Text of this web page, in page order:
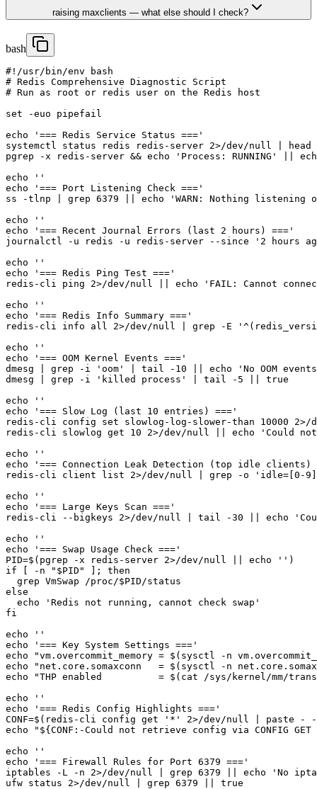
raising maxclients — what else should I check?
bash
#!/usr/bin/env bash
# Redis Comprehensive Diagnostic Script
# Run as root or redis user on the Redis host
set -euo pipefail
echo '=== Redis Service Status ==='
systemctl status redis redis-server 2>/dev/null |
pgrep -x redis-server && echo 'Process: RUNNING' ||
echo ''
echo '=== Port Listening Check ==='
ss -tlnp | grep 6379 || echo 'WARN: Nothing listening
echo ''
echo '=== Recent Journal Errors (last 2 hours) ==='
journalctl -u redis -u redis-server --since '2 hours
echo ''
echo '=== Redis Ping Test ==='
redis-cli ping 2>/dev/null || echo 'FAIL: Cannot
echo ''
echo '=== Redis Info Summary ==='
redis-cli info all 2>/dev/null | grep -E
echo ''
echo '=== OOM Kernel Events ==='
dmesg | grep -i 'oom' | tail -10 || echo 'No OOM
dmesg | grep -i 'killed process' | tail -5 || true
echo ''
echo '=== Slow Log (last 10 entries) ==='
redis-cli config set slowlog-log-slower-than 10000
redis-cli slowlog get 10 2>/dev/null || echo 'Could
echo ''
echo '=== Connection Leak Detection (top idle clients)
redis-cli client list 2>/dev/null | grep -o 'idle=[0-
echo ''
echo '=== Large Keys Scan ==='
redis-cli --bigkeys 2>/dev/null | tail -30 || echo
echo ''
echo '=== Swap Usage Check ==='
PID=$(pgrep -x redis-server 2>/dev/null || echo '')
if [ -n "$PID" ]; then
  grep VmSwap /proc/$PID/status
else
  echo 'Redis not running, cannot check swap'
fi
echo ''
echo '=== Key System Settings ==='
echo "vm.overcommit_memory = $(sysctl -n
echo "net.core.somaxconn   = $(sysctl -n
echo "THP enabled          = $(cat /sys/kernel/mm/
echo ''
echo '=== Redis Config Highlights ==='
CONF=$(redis-cli config get '*' 2>/dev/null | paste - -
echo "${CONF:-Could not retrieve config via CONFIG
echo ''
echo '=== Firewall Rules for Port 6379 ==='
iptables -L -n 2>/dev/null | grep 6379 || echo 'No
ufw status 2>/dev/null | grep 6379 || true